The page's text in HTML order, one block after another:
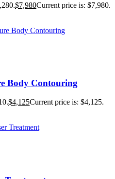
$7,980Current price is: $7,980.
Body Contouring
$4,125Current price is: $4,125.